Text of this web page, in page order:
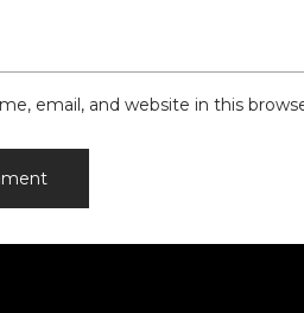
email, and website in this